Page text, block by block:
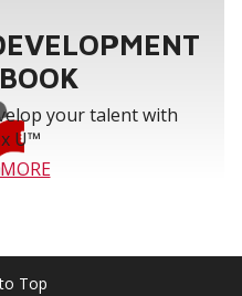
your talent with
U™
Top